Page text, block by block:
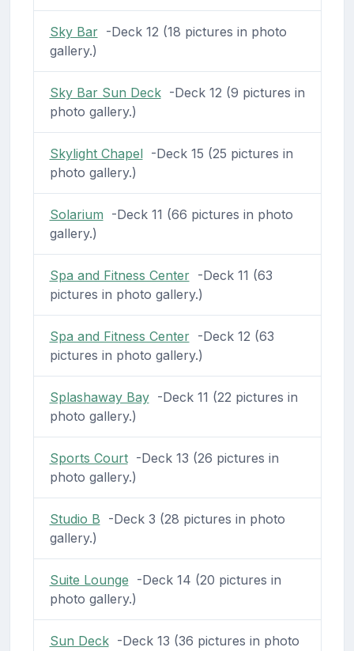
Sky Bar-Deck 12 (18 pictures in photo
gallery.)
Sky Bar Sun Deck-Deck 12 (9 pictures in
photo gallery.)
Skylight Chapel-Deck 15 (25 pictures in
photo gallery.)
Solarium -Deck 11 (66 pictures in photo
gallery.)
Spa and Fitness Center-Deck 11 (63
pictures in photo gallery.)
Spa and Fitness Center-Deck 12 (63
pictures in photo gallery.)
Splashaway Bay-Deck 11 (22 pictures in
photo gallery.)
Sports Court-Deck 13 (26 pictures in
photo gallery.)
Studio B -Deck 3 (28 pictures in photo
gallery.)
Suite Lounge -Deck 14 (20 pictures in
photo gallery.)
Sun Deck-Deck 13 (36 pictures in photo